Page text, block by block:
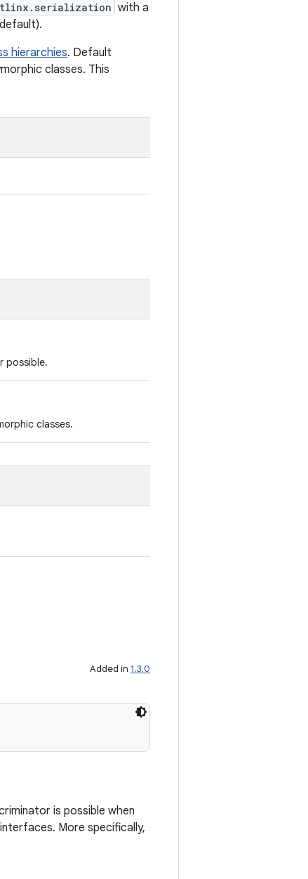
with a
hierarchies. Default
classes. This
possible.
classes.
Added in 1.3.0
is possible when
More specifically,